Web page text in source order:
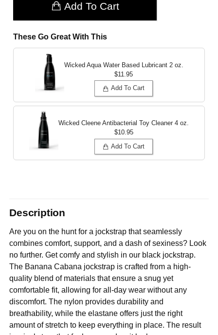
Add To Cart
These Go Great With This
Wicked Aqua Water Based Lubricant 2 oz.
$11.95
Add To Cart
Wicked Cleene Antibacterial Toy Cleaner 4 oz.
$10.95
Add To Cart
Description
Are you on the hunt for a jockstrap that seamlessly
combines comfort, support, and a dash of sexiness? Look
no further. Get comfy and stylish in our black jockstrap.
The Banana Cabana jockstrap is crafted from a high-
quality blend of materials that ensure a snug yet
comfortable fit, allowing for all-day wear without any
discomfort. The nylon provides durability and
breathability, while the elastane offers just the right
amount of stretch to keep everything in place. The result